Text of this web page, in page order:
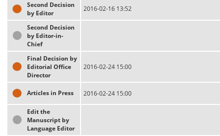
Second Decision
by Editor
2016-02-16 13:52
Second Decision
by Editor-in-
Chief
Final Decision by
Editorial Office
Director
2016-02-24 15:00
Articles in Press 2016-02-24 15:00
Edit the
Manuscript by
Language Editor